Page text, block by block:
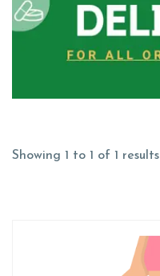
Showing 1 to 1 of 1 results